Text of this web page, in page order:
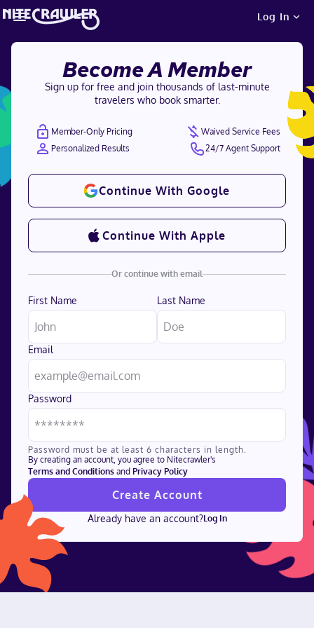
Log In
Become A Member
Sign up for free and join thousands of last-minute
travelers who book smarter.
Member-Only Pricing
Waived Service Fees
Personalized Results
24/7 Agent Support
Continue With Google
Continue With Apple
Or continue with email
First Name Last Name
Email
Password
Password must be at least 6 characters in length.
By creating an account, you agree to Nitecrawler's
Terms and Conditions and Privacy Policy
Create Account
Already have an account?Log In